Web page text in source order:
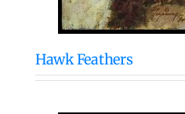
Hawk Feathers